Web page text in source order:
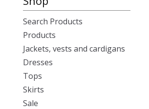
Search Products
Products
Jackets, vests and cardigans
Dresses
Tops
Skirts
Sale